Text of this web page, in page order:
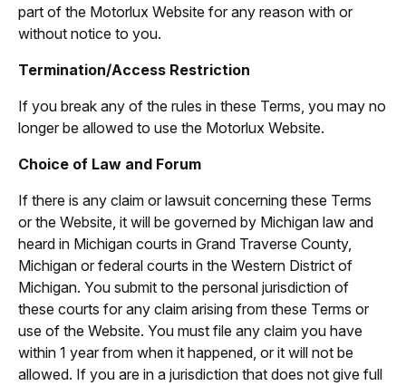
part of the Motorlux Website for any reason with or
without notice to you.
Termination/Access Restriction
If you break any of the rules in these Terms, you may no
longer be allowed to use the Motorlux Website.
Choice of Law and Forum
If there is any claim or lawsuit concerning these Terms
or the Website, it will be governed by Michigan law and
heard in Michigan courts in Grand Traverse County,
Michigan or federal courts in the Western District of
Michigan. You submit to the personal jurisdiction of
these courts for any claim arising from these Terms or
use of the Website. You must file any claim you have
within 1 year from when it happened, or it will not be
allowed. If you are in a jurisdiction that does not give full